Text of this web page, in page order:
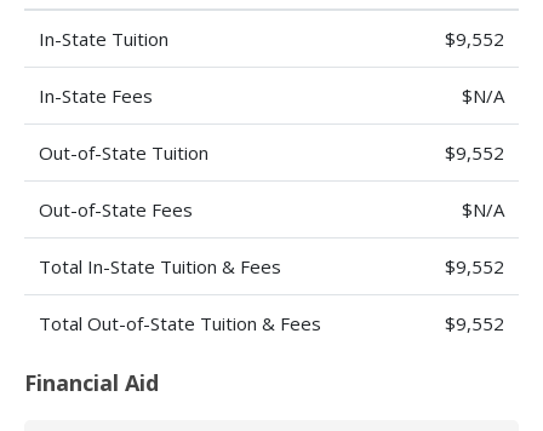
In-State Tuition $9,552
In-State Fees $N/A
Out-of-State Tuition $9,552
Out-of-State Fees $N/A
Total In-State Tuition & Fees $9,552
Total Out-of-State Tuition & Fees $9,552
Financial Aid